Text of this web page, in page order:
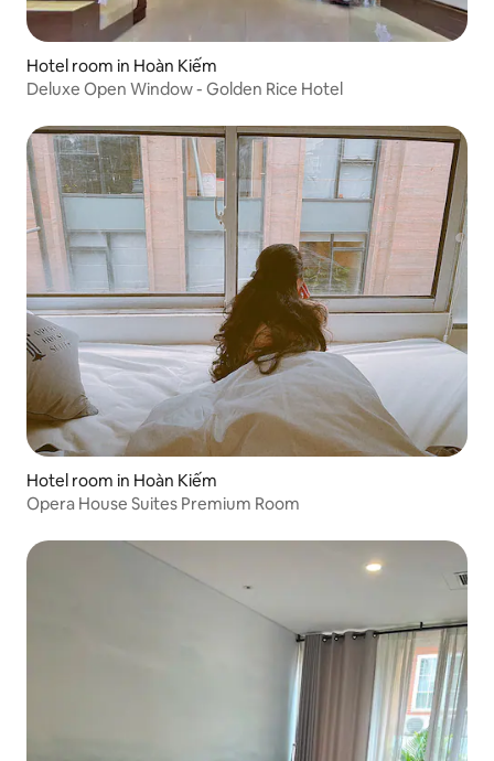
Hotel room in Hoàn Kiếm
Deluxe Open Window - Golden Rice Hotel
Hotel room in Hoàn Kiếm
Opera House Suites Premium Room